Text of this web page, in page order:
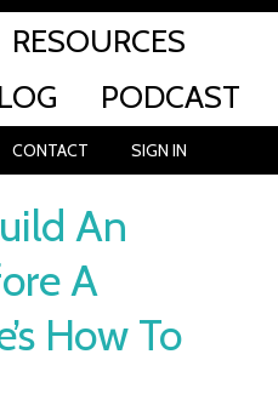
RESOURCES
PODCAST
CONTACT SIGN IN
An
A
How To